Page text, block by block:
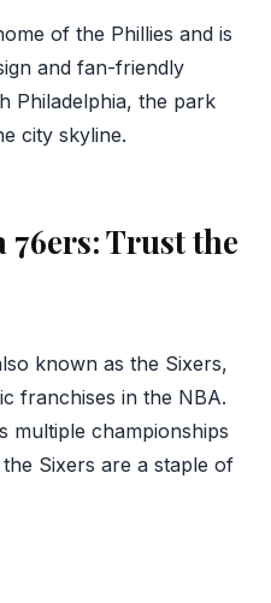
of the Phillies and is
and fan-friendly
Philadelphia, the park
city skyline.
Trust the
known as the Sixers,
franchises in the NBA.
multiple championships
Sixers are a staple of